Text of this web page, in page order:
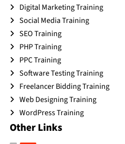
Digital Marketing Training
Social Media Training
SEO Training
PHP Training
PPC Training
Software Testing Training
Freelancer Bidding Training
Web Designing Training
WordPress Training
Other Links